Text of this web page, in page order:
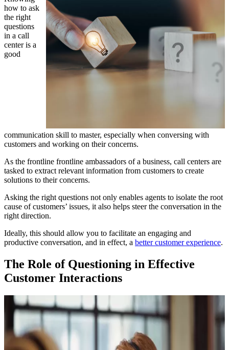
how to ask
the right
questions
in a call
center is a
good
communication skill to master, especially when conversing with
customers and working on their concerns.
As the frontline frontline ambassadors of a business, call centers are
tasked to extract relevant information from customers to create
solutions to their concerns.
Asking the right questions not only enables agents to isolate the root
cause of customers’ issues, it also helps steer the conversation in the
right direction.
Ideally, this should allow you to facilitate an engaging and
productive conversation, and in effect, a better customer experience.
The Role of Questioning in Effective
Customer Interactions